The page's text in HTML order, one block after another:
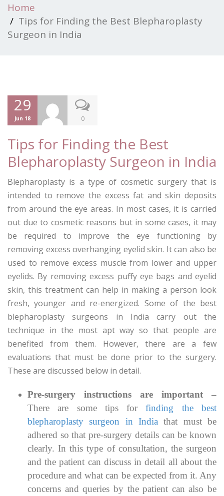
Home
Tips for Finding the Best Blepharoplasty
Surgeon in India
29
Jun 18 0
Tips for Finding the Best
Blepharoplasty Surgeon in India
Blepharoplasty is a type of cosmetic surgery that is
intended to remove the excess fat and skin deposits
from around the eye areas. In most cases, it is carried
out due to cosmetic reasons but in some cases, it may
be required to improve the eye functioning by
removing excess overhanging eyelid skin. It can also be
used to remove excess muscle from lower and upper
eyelids. By removing excess puffy eye bags and eyelid
skin, this treatment can help in making a person look
fresh, younger and re-energized. Some of the best
blepharoplasty surgeons in India carry out the
technique in the most apt way so that people are
benefited from them. However, there are a few
evaluations that must be done prior to the surgery.
These are discussed below in detail.
Pre-surgery instructions are important –
There are some tips forfinding the best
blepharoplasty surgeon in India that must be
adhered so that pre-surgery details can be known
clearly. In this type of consultation, the surgeon
and the patient can discuss in detail all about the
procedure and what can be expected from it. Any
concerns and queries by the patient can also be